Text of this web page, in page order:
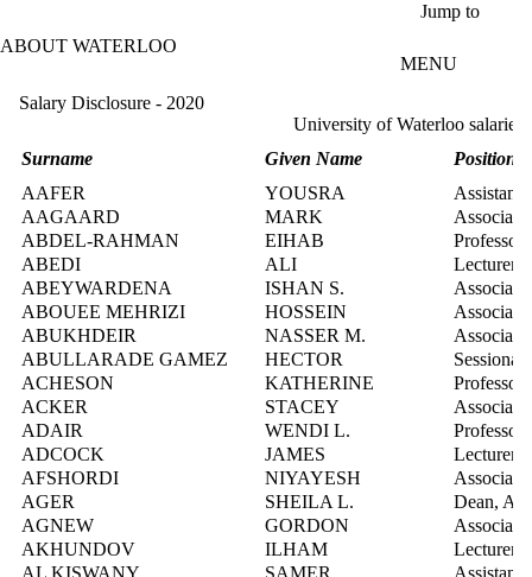
Jump to
ABOUT WATERLOO
MENU
Salary Disclosure - 2020
University of Waterloo salaries
Surname
Given Name
Position
AAFER
YOUSRA
Assistant
AAGAARD
MARK
Associate
ABDEL-RAHMAN
EIHAB
Professor
ABEDI
ALI
Lecturer
ABEYWARDENA
ISHAN S.
Associate
ABOUEE MEHRIZI
HOSSEIN
Associate
ABUKHDEIR
NASSER M.
Associate
ABULLARADE GAMEZ
HECTOR
Sessional
ACHESON
KATHERINE
Professor
ACKER
STACEY
Associate
ADAIR
WENDI L.
Professor
ADCOCK
JAMES
Lecturer
AFSHORDI
NIYAYESH
Associate
AGER
SHEILA L.
Dean,
AGNEW
GORDON
Associate
AKHUNDOV
ILHAM
Lecturer
AL KISWANY
SAMER
Assistant